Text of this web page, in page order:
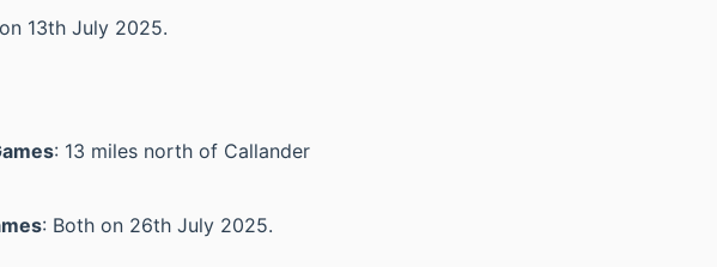
13th July 2025.
: 13 miles north of Callander
: Both on 26th July 2025.